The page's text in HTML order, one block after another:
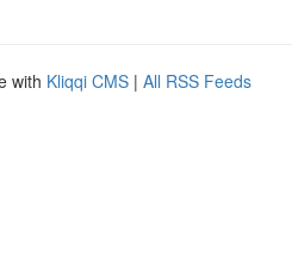
with Kliqqi CMS | All RSS Feeds